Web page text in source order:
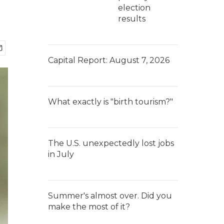
election
results
Capital Report: August 7, 2026
What exactly is "birth tourism?"
The U.S. unexpectedly lost jobs
in July
Summer's almost over. Did you
make the most of it?